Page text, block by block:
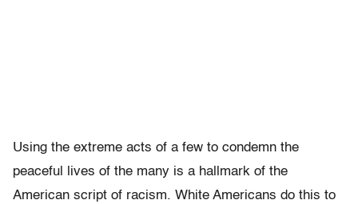
Using the extreme acts of a few to condemn the
peaceful lives of the many is a hallmark of the
American script of racism. White Americans do this to